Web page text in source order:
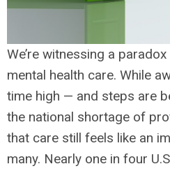
We’re witnessing a
mental health care. While
time high — and steps are
the national shortage of
that care still feels like an
many. Nearly one in four